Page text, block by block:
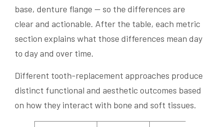
base, denture flange — so the differences are
clear and actionable. After the table, each metric
section explains what those differences mean day
to day and over time.
Different tooth-replacement approaches produce
distinct functional and aesthetic outcomes based
on how they interact with bone and soft tissues.